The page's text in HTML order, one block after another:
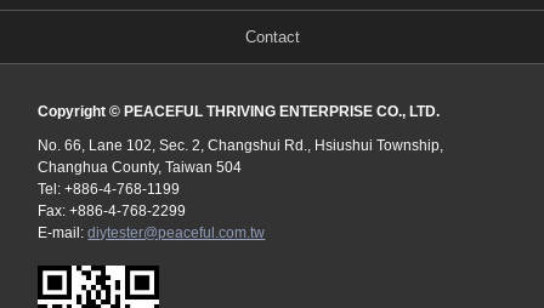
Contact
Copyright © PEACEFUL THRIVING ENTERPRISE CO., LTD.
No. 66, Lane 102, Sec. 2, Changshui Rd., Hsiushui Township,
Changhua County, Taiwan 504
Tel: +886-4-768-1199
Fax: +886-4-768-2299
E-mail:diytester@peaceful.com.tw